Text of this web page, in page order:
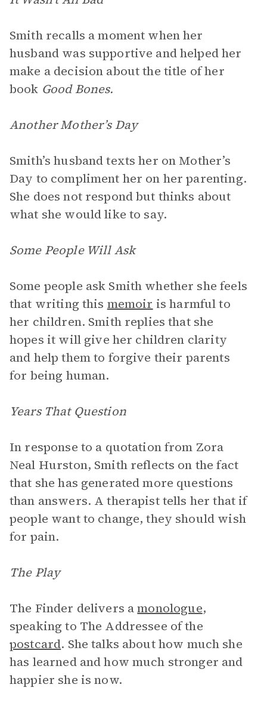
Smith recalls a moment when her
husband was supportive and helped her
make a decision about the title of her
book Good Bones.
Another Mother’s Day
Smith’s husband texts her on Mother’s
Day to compliment her on her parenting.
She does not respond but thinks about
what she would like to say.
Some People Will Ask
Some people ask Smith whether she feels
that writing this memoir is harmful to
her children. Smith replies that she
hopes it will give her children clarity
and help them to forgive their parents
for being human.
Years That Question
In response to a quotation from Zora
Neal Hurston, Smith reflects on the fact
that she has generated more questions
than answers. A therapist tells her that if
people want to change, they should wish
for pain.
The Play
The Finder delivers amonologue,
speaking to The Addressee of the
postcard. She talks about how much she
has learned and how much stronger and
happier she is now.